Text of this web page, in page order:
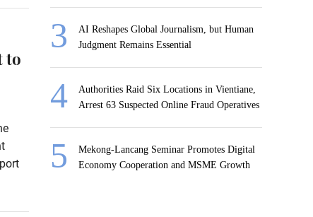
to
AI Reshapes Global Journalism, but Human
Judgment Remains Essential
Authorities Raid Six Locations in Vientiane,
Arrest 63 Suspected Online Fraud Operatives
Mekong-Lancang Seminar Promotes Digital
Economy Cooperation and MSME Growth